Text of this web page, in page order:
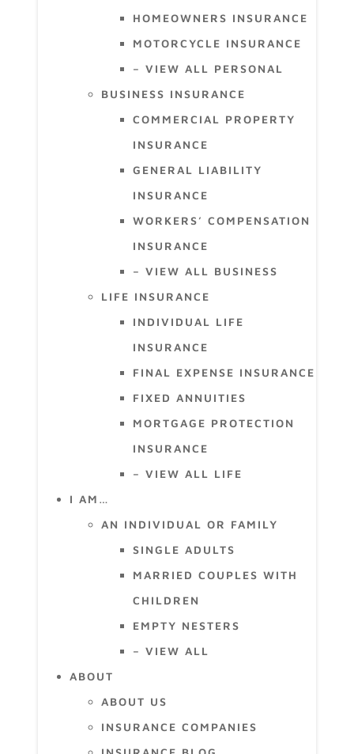
HOMEOWNERS INSURANCE
MOTORCYCLE INSURANCE
– VIEW ALL PERSONAL
BUSINESS INSURANCE
COMMERCIAL PROPERTY
INSURANCE
GENERAL LIABILITY
INSURANCE
WORKERS’ COMPENSATION
INSURANCE
– VIEW ALL BUSINESS
LIFE INSURANCE
INDIVIDUAL LIFE
INSURANCE
FINAL EXPENSE INSURANCE
FIXED ANNUITIES
MORTGAGE PROTECTION
INSURANCE
– VIEW ALL LIFE
I AM…
AN INDIVIDUAL OR FAMILY
SINGLE ADULTS
MARRIED COUPLES WITH
CHILDREN
EMPTY NESTERS
– VIEW ALL
ABOUT
ABOUT US
INSURANCE COMPANIES